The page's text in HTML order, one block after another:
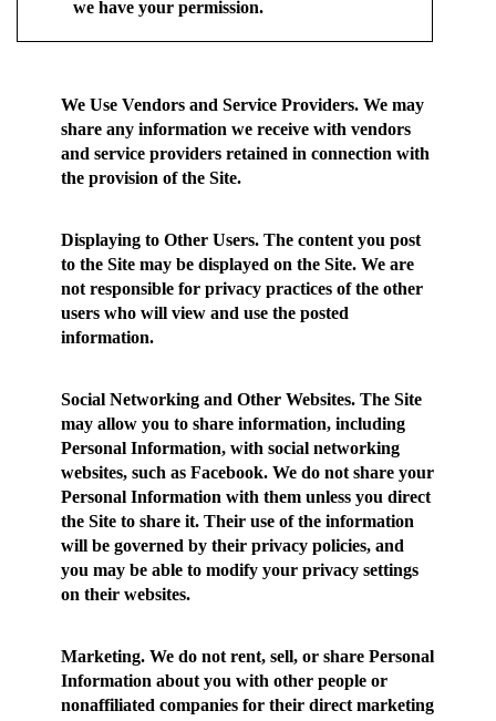
we have your permission.
We Use Vendors and Service Providers. We may
share any information we receive with vendors
and service providers retained in connection with
the provision of the Site.
Displaying to Other Users. The content you post
to the Site may be displayed on the Site. We are
not responsible for privacy practices of the other
users who will view and use the posted
information.
Social Networking and Other Websites. The Site
may allow you to share information, including
Personal Information, with social networking
websites, such as Facebook. We do not share your
Personal Information with them unless you direct
the Site to share it. Their use of the information
will be governed by their privacy policies, and
you may be able to modify your privacy settings
on their websites.
Marketing. We do not rent, sell, or share Personal
Information about you with other people or
nonaffiliated companies for their direct marketing